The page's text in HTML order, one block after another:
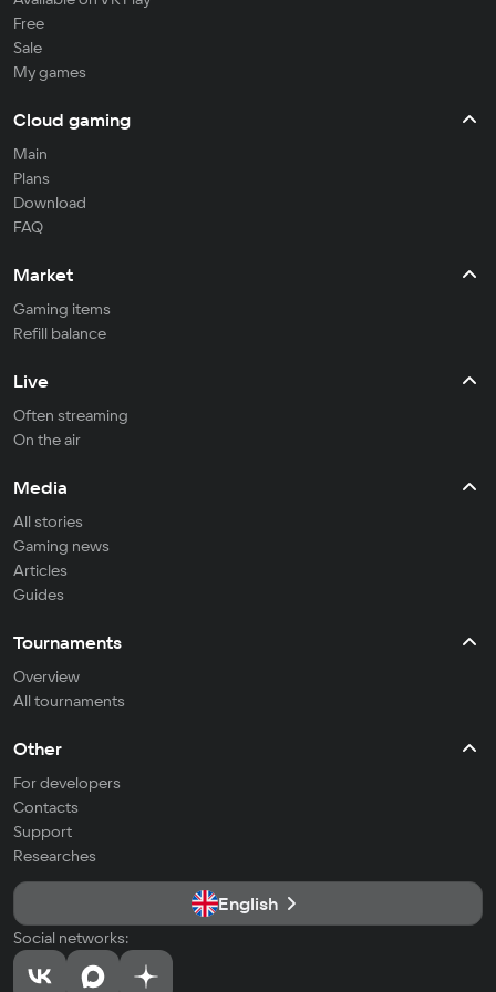
Free
Sale
My games
Cloud gaming
Main
Plans
Download
FAQ
Market
Gaming items
Refill balance
Live
Often streaming
On the air
Media
All stories
Gaming news
Articles
Guides
Tournaments
Overview
All tournaments
Other
For developers
Contacts
Support
Researches
English
Social networks: